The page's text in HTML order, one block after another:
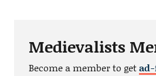
Medievalists
Become a member to getad-